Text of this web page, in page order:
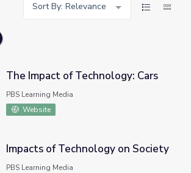
Sort By: Relevance
Technology: Cars
The Impact of Technology: Cars
PBS Learning Media
Website
on Society
Impacts of Technology on Society
PBS Learning Media